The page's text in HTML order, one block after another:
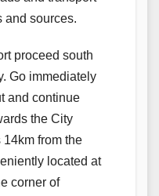
and sources.
proceed south
Go immediately
and continue
the City
from the
located at
corner of